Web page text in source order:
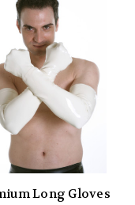
Long Gloves